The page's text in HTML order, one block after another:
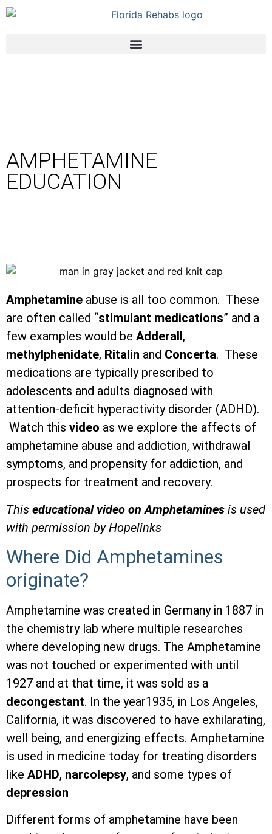
AMPHETAMINE
EDUCATION
Amphetamine abuse is all too common. These
are often called “stimulant medications” and a
few examples would be Adderall,
methylphenidate, Ritalin and Concerta. These
medications are typically prescribed to
adolescents and adults diagnosed with
attention-deficit hyperactivity disorder (ADHD).
Watch this video as we explore the affects of
amphetamine abuse and addiction, withdrawal
symptoms, and propensity for addiction, and
prospects for treatment and recovery.
This educational video on Amphetamines is used
with permission by Hopelinks
Where Did Amphetamines
originate?
Amphetamine was created in Germany in 1887 in
the chemistry lab where multiple researches
where developing new drugs. The Amphetamine
was not touched or experimented with until
1927 and at that time, it was sold as a
decongestant. In the year1935, in Los Angeles,
California, it was discovered to have exhilarating,
well being, and energizing effects. Amphetamine
is used in medicine today for treating disorders
like ADHD, narcolepsy, and some types of
depression
Different forms of amphetamine have been